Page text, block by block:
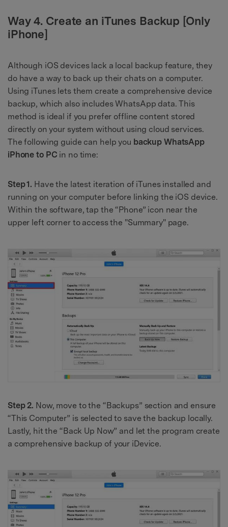
Way 4. Create an iTunes Backup [Only
iPhone]
Although iOS devices lack a local backup feature, they
do have a way to back up their chats on a computer.
Using iTunes lets them create a comprehensive device
backup, which also includes WhatsApp data. This
method is ideal if you prefer offline content stored
directly on your system without using cloud services.
The following guide can help you backup WhatsApp
iPhone to PC in no time:
Step 1. Have the latest iteration of iTunes installed and
running on your computer before linking the iOS device.
Within the software, tap the “Phone” icon near the
upper left corner to access the "Summary" page.
Step 2. Now, move to the “Backups” section and ensure
“This Computer” is selected to save the backup locally.
Lastly, hit the “Back Up Now” and let the program create
a comprehensive backup of your iDevice.